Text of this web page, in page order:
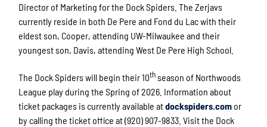
Director of Marketing for the Dock Spiders. The Zerjavs
currently reside in both De Pere and Fond du Lac with their
eldest son, Cooper, attending UW-Milwaukee and their
youngest son, Davis, attending West De Pere High School.
The Dock Spiders will begin their 10thseason of Northwoods
League play during the Spring of 2026. Information about
ticket packages is currently available atdockspiders.com or
by calling the ticket office at (920) 907-9833. Visit the Dock